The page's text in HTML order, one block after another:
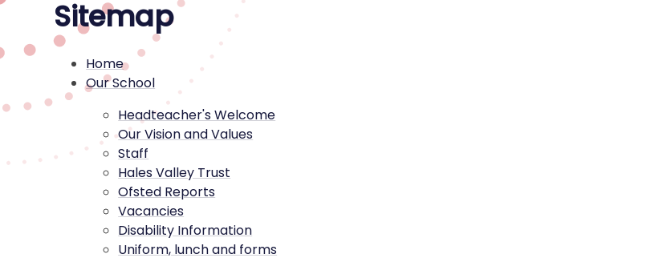
Sitemap
Home
Our School
Headteacher's Welcome
Our Vision and Values
Staff
Hales Valley Trust
Ofsted Reports
Vacancies
Disability Information
Uniform, lunch and forms